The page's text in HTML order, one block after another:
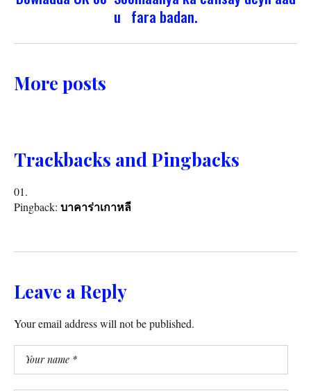
u fara badan.
More posts
Trackbacks and Pingbacks
Pingback: บาคาร่าเกาหลี
Leave a Reply
Your email address will not be published.